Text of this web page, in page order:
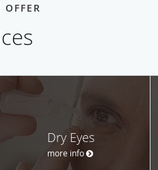
Dry Eyes
more info